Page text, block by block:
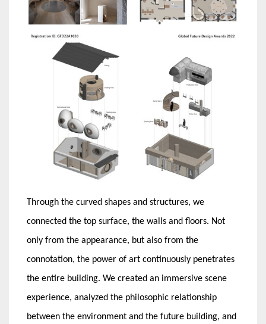
Through the curved shapes and structures, we
connected the top surface, the walls and floors. Not
only from the appearance, but also from the
connotation, the power of art continuously penetrates
the entire building. We created an immersive scene
experience, analyzed the philosophic relationship
between the environment and the future building, and